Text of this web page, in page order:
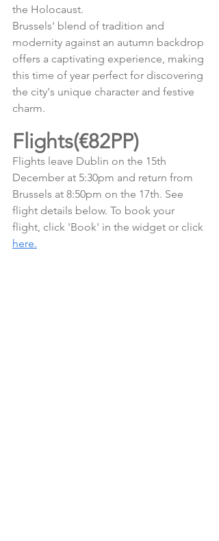
the Holocaust.
Brussels' blend of tradition and
modernity against an autumn backdrop
offers a captivating experience, making
this time of year perfect for discovering
the city's unique character and festive
charm.
Flights(€82PP)
Flights leave Dublin on the 15th
December at 5:30pm and return from
Brussels at 8:50pm on the 17th. See
flight details below. To book your
flight, click 'Book' in the widget or click
here.